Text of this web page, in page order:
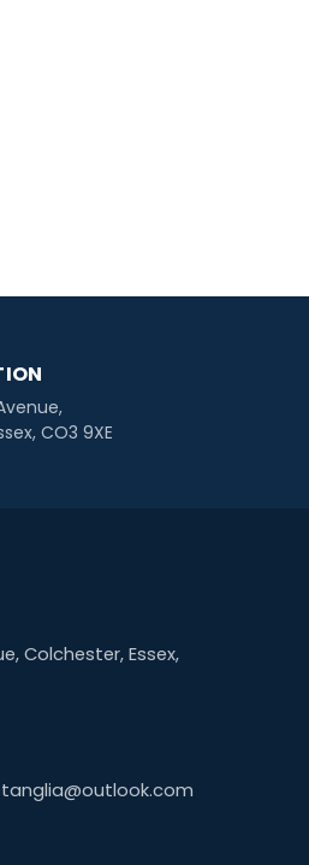
CO3 9XE
Colchester, Essex,